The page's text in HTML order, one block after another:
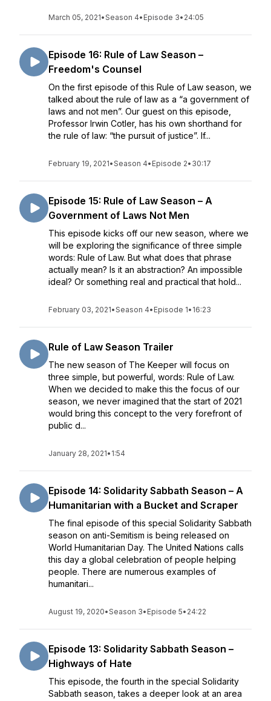
March 05, 2021•Season 4• Episode 3• 24:05
Episode 16: Rule of Law Season –
Freedom's Counsel
On the first episode of this Rule of Law season, we
talked about the rule of law as a “a government of
laws and not men”. Our guest on this episode,
Professor Irwin Cotler, has his own shorthand for
the rule of law: “the pursuit of justice”. If...
February 19, 2021•Season 4• Episode 2• 30:17
Episode 15: Rule of Law Season – A
Government of Laws Not Men
This episode kicks off our new season, where we
will be exploring the significance of three simple
words: Rule of Law. But what does that phrase
actually mean? Is it an abstraction? An impossible
ideal? Or something real and practical that hold...
February 03, 2021•Season 4• Episode 1• 16:23
Rule of Law Season Trailer
The new season of The Keeper will focus on
three simple, but powerful, words: Rule of Law.
When we decided to make this the focus of our
season, we never imagined that the start of 2021
would bring this concept to the very forefront of
public d...
January 28, 2021• 1:54
Episode 14: Solidarity Sabbath Season – A
Humanitarian with a Bucket and Scraper
The final episode of this special Solidarity Sabbath
season on anti-Semitism is being released on
World Humanitarian Day. The United Nations calls
this day a global celebration of people helping
people. There are numerous examples of
humanitari...
August 19, 2020•Season 3• Episode 5• 24:22
Episode 13: Solidarity Sabbath Season –
Highways of Hate
This episode, the fourth in the special Solidarity
Sabbath season, takes a deeper look at an area